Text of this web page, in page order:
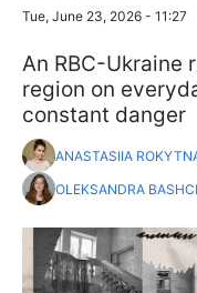
Tue, June 23, 2026 - 11:27
An RBC-Ukraine
region on
constant danger
ANASTASIIA
OLEKSANDRA